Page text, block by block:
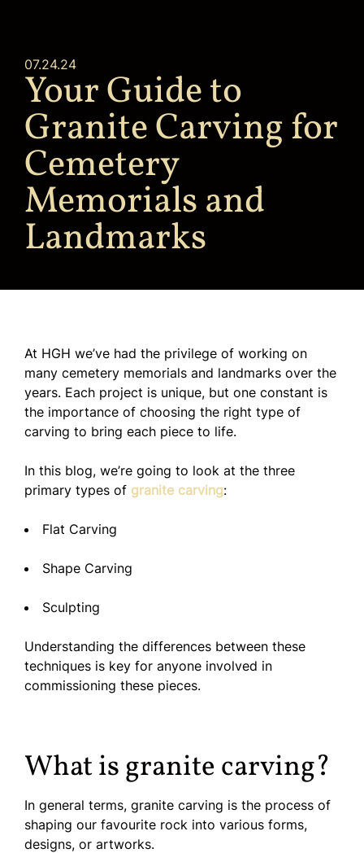
07.24.24
Your Guide to
Granite Carving for
Cemetery
Memorials and
Landmarks
At HGH we’ve had the privilege of working on
many cemetery memorials and landmarks over the
years. Each project is unique, but one constant is
the importance of choosing the right type of
carving to bring each piece to life.
In this blog, we’re going to look at the three
primary types of granite carving:
Flat Carving
Shape Carving
Sculpting
Understanding the differences between these
techniques is key for anyone involved in
commissioning these pieces.
What is granite carving?
In general terms, granite carving is the process of
shaping our favourite rock into various forms,
designs, or artworks.